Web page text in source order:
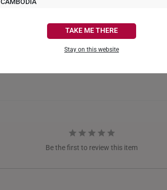
NETHERLANDS
TAKE ME THERE
Stay on this website
Be the first to review this item